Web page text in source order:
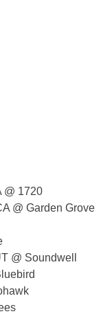
@ 1720
@ Garden Grove
@ Soundwell